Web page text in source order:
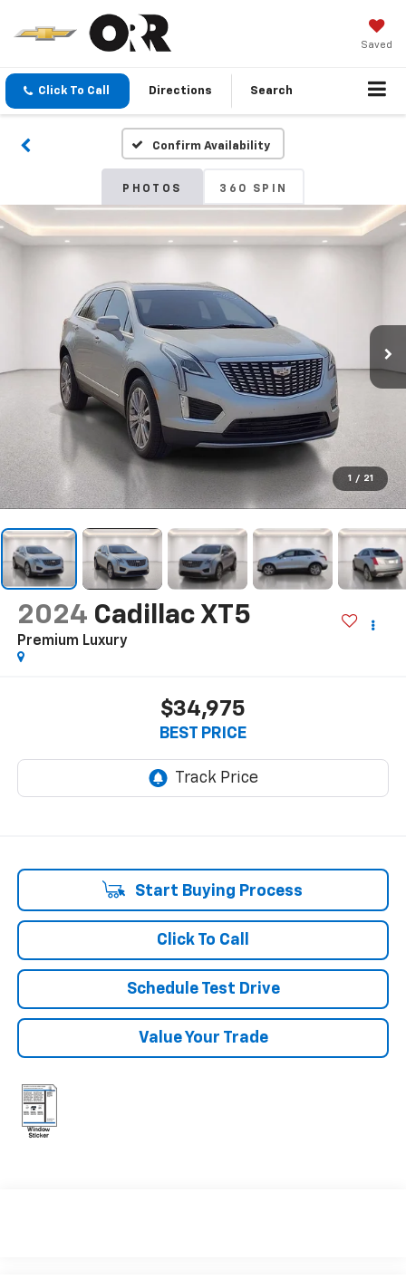
Saved
Click To Call Directions Search
Confirm Availability
PHOTOS 360 SPIN
1 / 21
2024 Cadillac XT5
Premium Luxury
$34,975
BEST PRICE
Start Buying Process
Click To Call
Schedule Test Drive
Value Your Trade